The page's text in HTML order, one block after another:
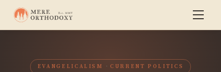
EVANGELICALISM CURRENT POLITICS